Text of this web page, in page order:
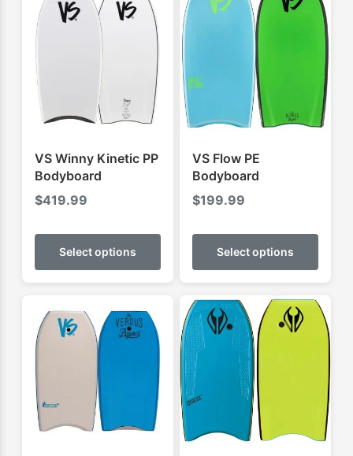
VS Winny Kinetic PP
Bodyboard
$419.99
Select options
This
has
variants.
The
options
chosen
VS Flow PE
Bodyboard
$199.99
Select options
This
has
The
may
be
on